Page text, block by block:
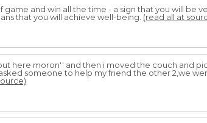
and win all the time - a sign that you will be
that you will achieve well-being. (read all at
here moron'' and then i moved the couch and
someone to help my friend the other 2,we